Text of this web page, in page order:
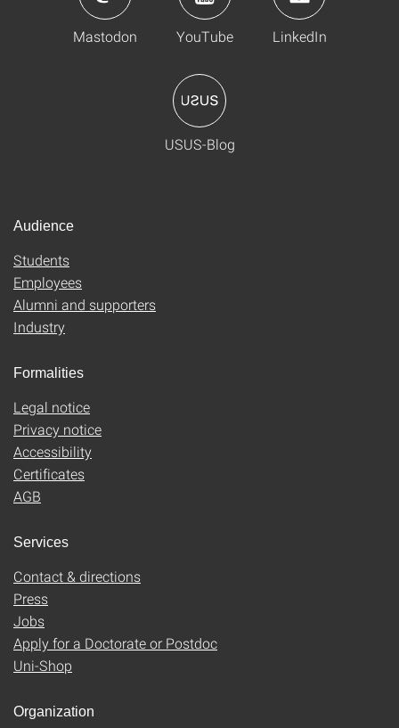
Mastodon YouTube LinkedIn
USUS-Blog
Audience
Students
Employees
Alumni and supporters
Industry
Formalities
Legal notice
Privacy notice
Accessibility
Certificates
AGB
Services
Contact & directions
Press
Jobs
Apply for a Doctorate or Postdoc
Uni-Shop
Organization